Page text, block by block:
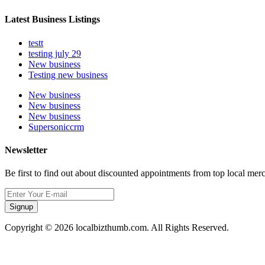
Latest Business Listings
testt
testing july 29
New business
Testing new business
New business
New business
New business
Supersoniccrm
Newsletter
Be first to find out about discounted appointments from top local
Signup
Copyright © 2026 localbizthumb.com. All Rights Reserved.